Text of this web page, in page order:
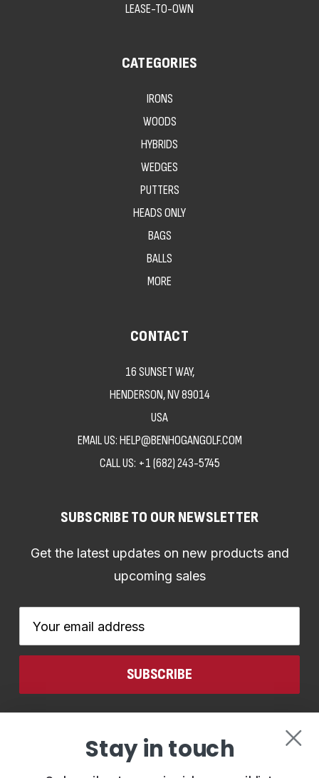
LEASE-TO-OWN
CATEGORIES
IRONS
WOODS
HYBRIDS
WEDGES
PUTTERS
HEADS ONLY
BAGS
BALLS
MORE
CONTACT
16 SUNSET WAY,
HENDERSON, NV 89014
USA
EMAIL US: HELP@BENHOGANGOLF.COM
CALL US: +1 (682) 243-5745
SUBSCRIBE TO OUR NEWSLETTER
Get the latest updates on new products and
upcoming sales
Address
Stay in touch